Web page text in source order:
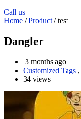
Call us
Home /Product / test
Dangler
3 months ago
Customized Tags ,
34 views